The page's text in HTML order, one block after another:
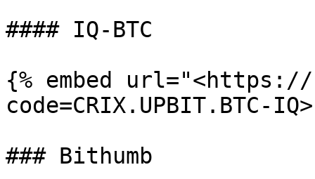
#### IQ-BTC
{% embed url="<https://
code=CRIX.UPBIT.BTC-
### Bithumb